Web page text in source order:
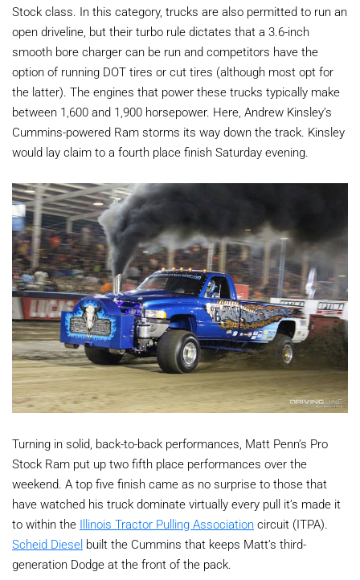
Stock class. In this category, trucks are also permitted to run an
open driveline, but their turbo rule dictates that a 3.6-inch
smooth bore charger can be run and competitors have the
option of running DOT tires or cut tires (although most opt for
the latter). The engines that power these trucks typically make
between 1,600 and 1,900 horsepower. Here, Andrew Kinsley’s
Cummins-powered Ram storms its way down the track. Kinsley
would lay claim to a fourth place finish Saturday evening.
Turning in solid, back-to-back performances, Matt Penn’s Pro
Stock Ram put up two fifth place performances over the
weekend. A top five finish came as no surprise to those that
have watched his truck dominate virtually every pull it’s made it
to within the Illinois Tractor Pulling Association circuit (ITPA).
Scheid Diesel built the Cummins that keeps Matt’s third-
generation Dodge at the front of the pack.